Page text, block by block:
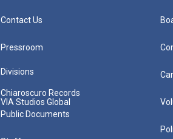
Contact Us
Pressroom
Divisions
Chiaroscuro Records
VIA Studios Global
Public Documents